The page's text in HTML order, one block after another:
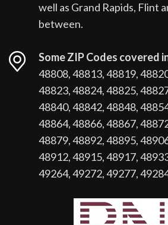
well as Grand Rapids, Flint
between.
Some ZIP Codes covered
48808, 48813, 48819,
48823, 48824, 48825,
48840, 48842, 48848,
48864, 48866, 48867,
48879, 48892, 48895,
48912, 48915, 48917,
49264, 49272, 49277,